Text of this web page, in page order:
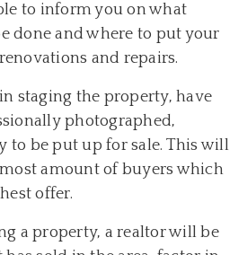
to inform you on what
done and where to put your
and repairs.
staging the property, have
photographed,
to be put up for sale. This will
amount of buyers which
offer.
a property, a realtor will be